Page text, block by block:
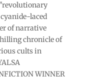
laced
of narrative
chronicle of
cults in
WINNER